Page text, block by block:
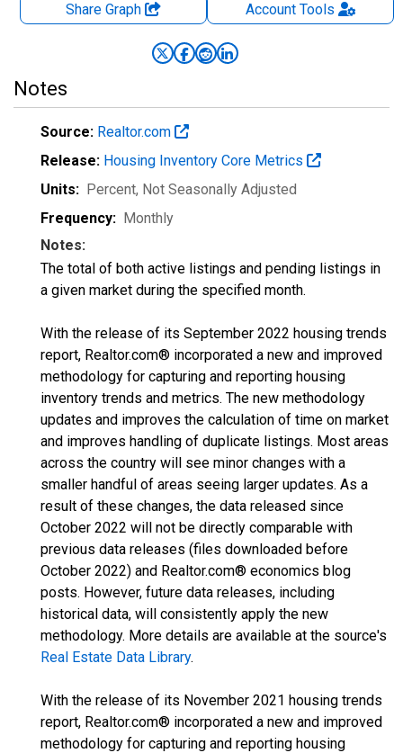
Share Graph AccountTools
Notes
Source: Realtor.com
Release: Housing Inventory Core Metrics
Units: Percent, Not Seasonally Adjusted
Frequency: Monthly
Notes:
The total of both active listings and pending listings in
a given market during the specified month.
With the release of its September 2022 housing trends
report, Realtor.com® incorporated a new and improved
methodology for capturing and reporting housing
inventory trends and metrics. The new methodology
updates and improves the calculation of time on market
and improves handling of duplicate listings. Most areas
across the country will see minor changes with a
smaller handful of areas seeing larger updates. As a
result of these changes, the data released since
October 2022 will not be directly comparable with
previous data releases (files downloaded before
October 2022) and Realtor.com® economics blog
posts. However, future data releases, including
historical data, will consistently apply the new
methodology. More details are available at the source's
Real Estate Data Library.
With the release of its November 2021 housing trends
report, Realtor.com® incorporated a new and improved
methodology for capturing and reporting housing